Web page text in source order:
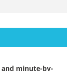
and minute-by-